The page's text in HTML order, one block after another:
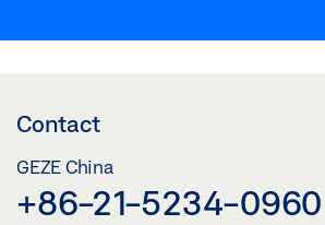
Contact
GEZE China
+86-21-5234-0960